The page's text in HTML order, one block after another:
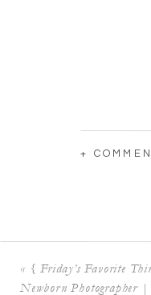
+
« { Friday’s Favorite
Newborn Photographer |